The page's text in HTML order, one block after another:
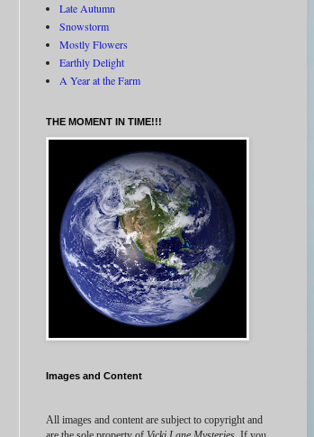
Late Autumn
Snowstorm
Mostly Flowers
Earthly Delight
A Year at the Farm
THE MOMENT IN TIME!!!
Images and Content
All images and content are subject to copyright and